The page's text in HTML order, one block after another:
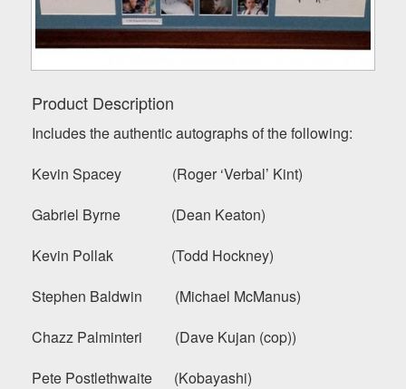
Product Description
Includes the authentic autographs of the following:
Kevin Spacey (Roger ‘Verbal’ Kint)
Gabriel Byrne (Dean Keaton)
Kevin Pollak (Todd Hockney)
Stephen Baldwin (Michael McManus)
Chazz Palminteri (Dave Kujan (cop))
Pete Postlethwaite (Kobayashi)